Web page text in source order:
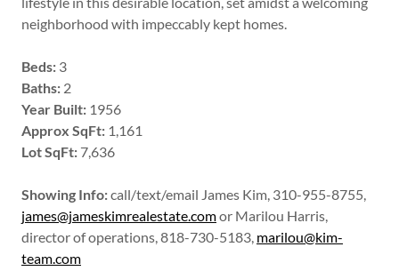
neighborhood with impeccably kept homes.
Beds: 3
Baths: 2
Year Built: 1956
Approx SqFt: 1,161
Lot SqFt: 7,636
Showing Info:call/text/email James Kim, 310-955-8755,
james@jameskimrealestate.comor Marilou Harris,
director of operations, 818-730-5183, marilou@kim-
team.com